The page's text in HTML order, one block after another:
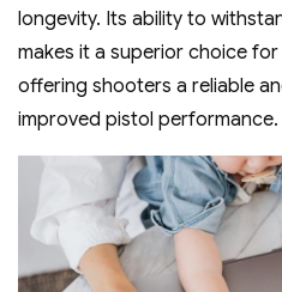
longevity. Its ability to
makes it a superior choice
offering shooters a reliable
improved pistol performance.